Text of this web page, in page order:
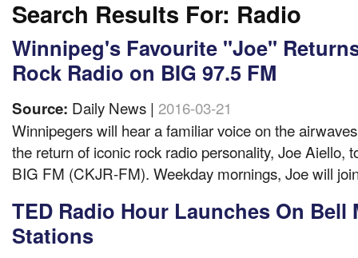
Search Results For: Radio
Winnipeg's Favourite "Joe"
Rock Radio on BIG 97.5 FM
Source: Daily News | 2016-03-21
Winnipegers will hear a familiar voice on the
the return of iconic rock radio personality, Joe Aiello,
BIG FM (CKJR-FM). Weekday mornings, Joe will
TED Radio Hour Launches On Bell
Stations